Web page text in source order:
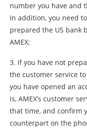
number you have and
In addition, you need
prepared the US bank
AMEX;
3. If you have not
the customer service
you have opened an
is, AMEX’s customer
that time, and confirm
counterpart on the